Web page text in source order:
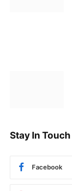
Stay In Touch
Facebook